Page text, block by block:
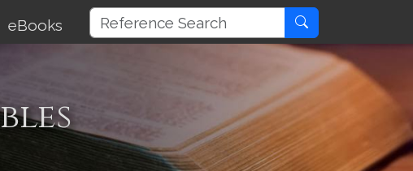
eBooks